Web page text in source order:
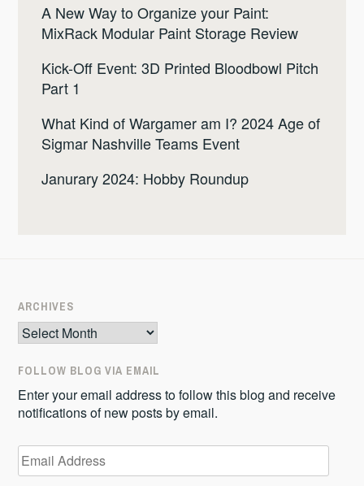
A New Way to Organize your Paint:
MixRack Modular Paint Storage Review
Kick-Off Event: 3D Printed Bloodbowl Pitch
Part 1
What Kind of Wargamer am I? 2024 Age of
Sigmar Nashville Teams Event
Janurary 2024: Hobby Roundup
ARCHIVES
Archives
FOLLOW BLOG VIA EMAIL
Enter your email address to follow this blog and receive
notifications of new posts by email.
Email
Address